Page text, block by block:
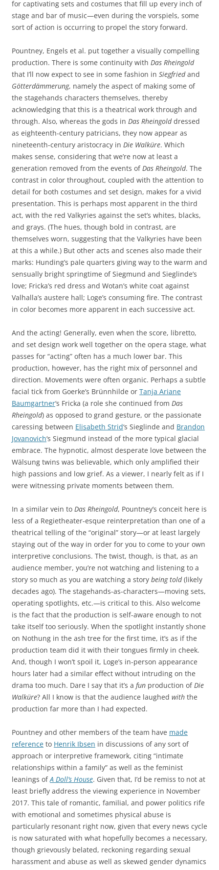
for captivating sets and costumes that fill up every inch of
stage and bar of music—even during the vorspiels, some
sort of action is occurring to propel the story forward.
Pountney, Engels et al. put together a visually compelling
production. There is some continuity with Das Rheingold
that I’ll now expect to see in some fashion in Siegfriedand
Götterdämmerung, namely the aspect of making some of
the stagehands characters themselves, thereby
acknowledging that this is a theatrical work through and
through. Also, whereas the gods in Das Rheingolddressed
as eighteenth-century patricians, they now appear as
nineteenth-century aristocracy in Die Walküre. Which
makes sense, considering that we’re now at least a
generation removed from the events ofDas Rheingold. The
contrast in color throughout, coupled with the attention to
detail for both costumes and set design, makes for a vivid
presentation. This is perhaps most apparent in the third
act, with the red Valkyries against the set’s whites, blacks,
and grays. (The hues, though bold in contrast, are
themselves worn, suggesting that the Valkyries have been
at this a while.) But other acts and scenes also made their
marks: Hunding’s pale quarters giving way to the warm and
sensually bright springtime of Siegmund and Sieglinde’s
love; Fricka’s red dress and Wotan’s white coat against
Valhalla’s austere hall; Loge’s consuming fire. The contrast
in color becomes more apparent in each successive act.
And the acting! Generally, even when the score, libretto,
and set design work well together on the opera stage, what
passes for “acting” often has a much lower bar. This
production, however, has the right mix of personnel and
direction. Movements were often organic. Perhaps a subtle
facial tick from Goerke’s Brünnhilde or Tanja Ariane
Baumgartner‘s Fricka (a role she continued from Das
Rheingold) as opposed to grand gesture, or the passionate
caressing between Elisabeth Strid‘s Sieglinde and Brandon
Jovanovich‘s Siegmund instead of the more typical glacial
embrace. The hypnotic, almost desperate love between the
Wälsung twins was believable, which only amplified their
high passions and low grief. As a viewer, I nearly felt as if I
were witnessing private moments between them.
In a similar vein to Das Rheingold, Pountney’s conceit here is
less of a Regietheater-esque reinterpretation than one of a
theatrical telling of the “original” story—or at least largely
staying out of the way in order for you to come to your own
interpretive conclusions. The twist, though, is that, as an
audience member, you’re not watching and listening to a
story so much as you are watching a story being told(likely
decades ago). The stagehands-as-characters—moving sets,
operating spotlights, etc.—is critical to this. Also welcome
is the fact that the production is self-aware enough to not
take itself too seriously. When the spotlight instantly shone
on Nothung in the ash tree for the first time, it’s as if the
production team did it with their tongues firmly in cheek.
And, though I won’t spoil it, Loge’s in-person appearance
hours later had a similar effect without intruding on the
drama too much. Dare I say that it’s a fun production ofDie
Walküre? All I know is that the audience laughed with the
production far more than I had expected.
Pountney and other members of the team have made
reference to Henrik Ibsen in discussions of any sort of
approach or interpretive framework, citing “intimate
relationships within a family” as well as the feminist
leanings ofA Doll’s House. Given that, I’d be remiss to not at
least briefly address the viewing experience in November
2017. This tale of romantic, familial, and power politics rife
with emotional and sometimes physical abuse is
particularly resonant right now, given that every news cycle
is now saturated with what hopefully becomes a necessary,
though grievously belated, reckoning regarding sexual
harassment and abuse as well as skewed gender dynamics